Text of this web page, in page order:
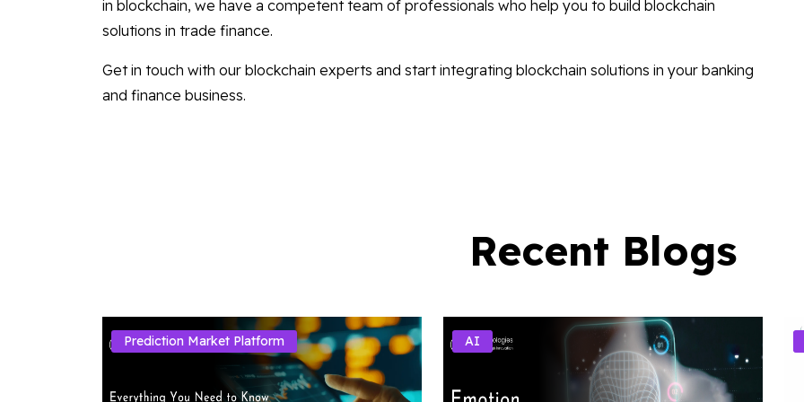
in blockchain, we have a competent team of professionals who help you to build blockchain
solutions in trade finance.
Get in touch with our blockchain experts and start integrating blockchain solutions in your banking
and finance business.
Recent Blogs
Prediction Market Platform AI